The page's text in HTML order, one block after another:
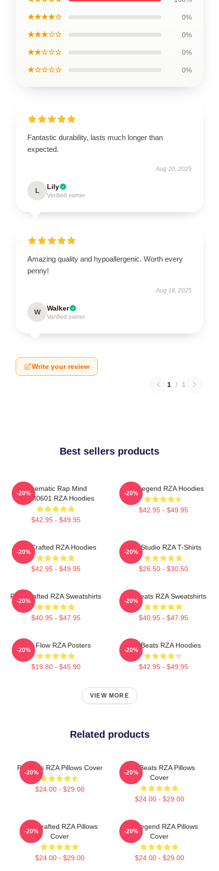
★★★★☆ 0%
★★★☆☆ 0%
★★☆☆☆ 0%
★☆☆☆☆ 0%
Fantastic durability, lasts much longer than
expected.
Aug 20, 2025
L Lily
Verified owner
Amazing quality and hypoallergenic. Worth every
penny!
Aug 18, 2025
W Walker
Verified owner
Write your review
1 / 1
Best sellers products
Cinematic Rap Mind
TTPM0601 RZA Hoodies
$42.95 - $49.95
-20%
RZA Legend RZA Hoodies
$42.95 - $49.95
-20%
RZA Crafted RZA Hoodies
$42.95 - $49.95
-20%
RZA Studio RZA T-Shirts
$26.50 - $30.50
-20%
RZA Crafted RZA Sweatshirts
$40.95 - $47.95
-20%
RZA Beats RZA Sweatshirts
$40.95 - $47.95
-20%
RZA Flow RZA Posters
$19.80 - $45.90
-20%
RZA Beats RZA Hoodies
$42.95 - $49.95
-20%
VIEW MORE
Related products
RZA Hits RZA Pillows Cover
$24.00 - $29.00
-20%
RZA Beats RZA Pillows
Cover
$24.00 - $29.00
-20%
RZA Crafted RZA Pillows
Cover
$24.00 - $29.00
-20%
RZA Legend RZA Pillows
Cover
$24.00 - $29.00
-20%